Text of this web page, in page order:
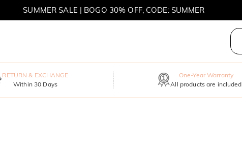
SUMMER SALE | BOGO 30% OFF, CODE: SUMMER
RETURN & EXCHANGE
Within 30 Days
One-Year Warranty
All products are included